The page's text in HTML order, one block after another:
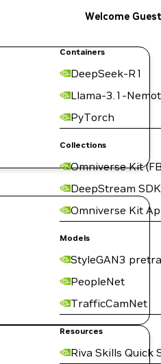
Containers
DeepSeek-R1
Llama-3.1-
PyTorch
Collections
Omniverse Kit
DeepStream SDK
Omniverse Kit
Models
StyleGAN3
PeopleNet
TrafficCamNet
Resources
Riva Skills Quick
Welcome Guest